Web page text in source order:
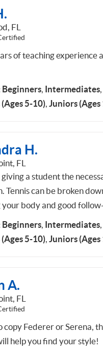
FL
of teaching experience
Beginners, Intermediates,
5-10), Juniors
H.
FL
giving a student the
Tennis can be broken
your body and good
Beginners, Intermediates,
5-10), Juniors
A.
FL
copy Federer or Serena,
help you find your style!